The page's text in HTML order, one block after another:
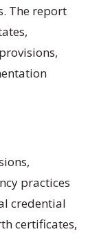
The report
practices
credential
certificates,